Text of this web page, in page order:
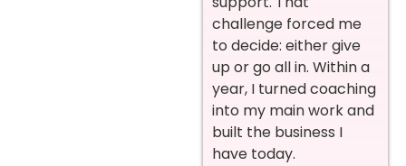
challenge forced me
to decide: either give
up or go all in. Within a
year, I turned coaching
into my main work and
built the business I
have today.